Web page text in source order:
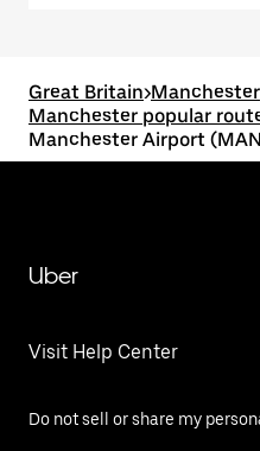
Great Britain>Manchester
Manchester popular
Manchester Airport
Uber
Visit Help Center
Do not sell or share my